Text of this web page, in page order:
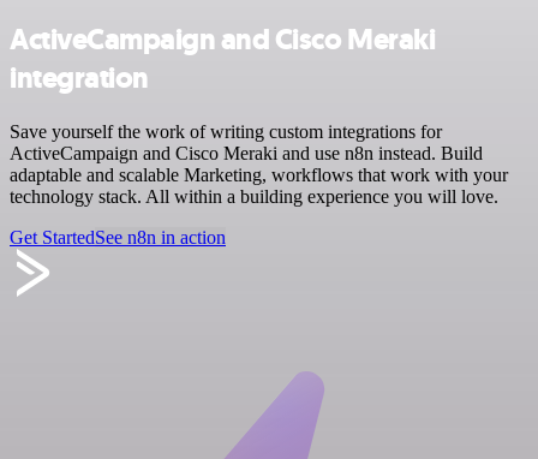
ActiveCampaign and Cisco Meraki
integration
Save yourself the work of writing custom integrations for
ActiveCampaign and Cisco Meraki and use n8n instead. Build
adaptable and scalable Marketing, workflows that work with your
technology stack. All within a building experience you will love.
Get StartedSee n8n in action